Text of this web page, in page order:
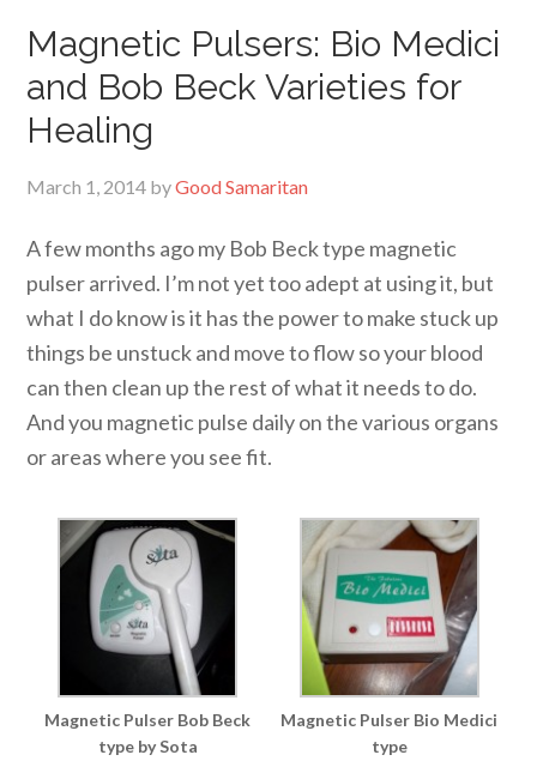
Magnetic Pulsers: Bio Medici
and Bob Beck Varieties for
Healing
March 1, 2014 byGood Samaritan
A few months ago my Bob Beck type magnetic
pulser arrived. I’m not yet too adept at using it, but
what I do know is it has the power to make stuck up
things be unstuck and move to flow so your blood
can then clean up the rest of what it needs to do.
And you magnetic pulse daily on the various organs
or areas where you see fit.
Magnetic Pulser Bob Beck
type by Sota
Magnetic Pulser Bio Medici
type